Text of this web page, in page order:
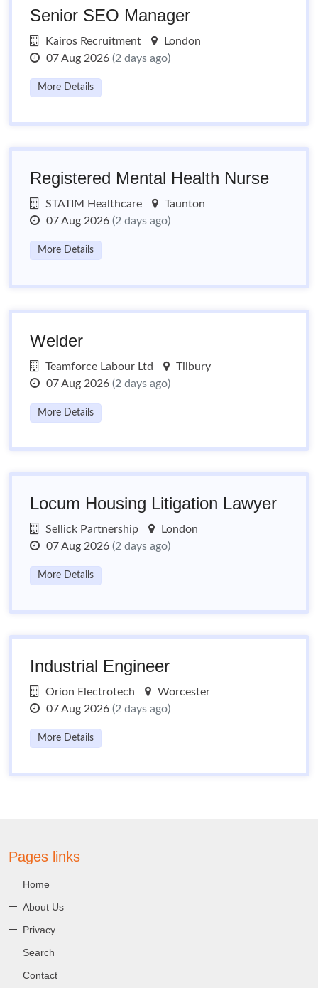
Senior SEO Manager
Kairos Recruitment
London
07 Aug 2026 (2 days ago)
More Details
Registered Mental Health Nurse
STATIM Healthcare
Taunton
07 Aug 2026 (2 days ago)
More Details
Welder
Teamforce Labour Ltd
Tilbury
07 Aug 2026 (2 days ago)
More Details
Locum Housing Litigation Lawyer
Sellick Partnership
London
07 Aug 2026 (2 days ago)
More Details
Industrial Engineer
Orion Electrotech
Worcester
07 Aug 2026 (2 days ago)
More Details
Pages links
Home
About Us
Privacy
Search
Contact